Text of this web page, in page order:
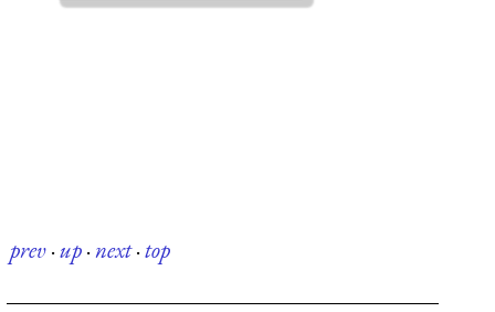
prev·up·next·top